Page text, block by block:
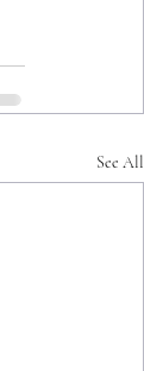
See All